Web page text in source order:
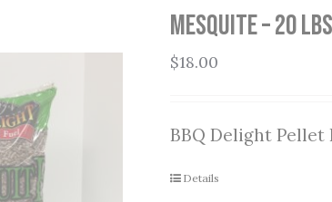
Mesquite – 20 lbs
$18.00
BBQ Delight Pellet
Details